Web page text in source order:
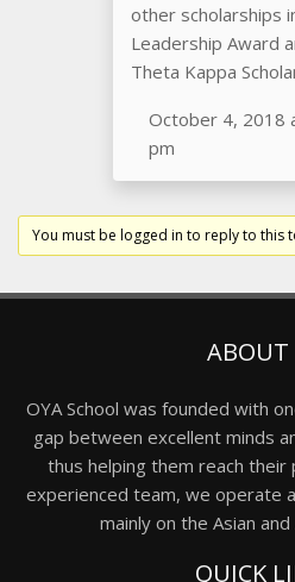
other scholarships
Leadership Award
Theta Kappa
October 4, 2018
pm
You must be logged in to reply to this
ABOUT
OYA School was founded with
gap between excellent minds
thus helping them reach their
experienced team, we operate
mainly on the Asian
QUICK